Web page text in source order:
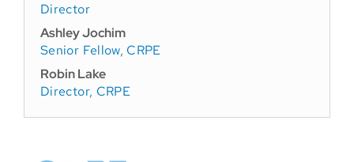
Director
Ashley Jochim
Senior Fellow, CRPE
Robin Lake
Director, CRPE